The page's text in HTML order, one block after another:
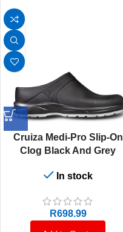
Cruiza Medi-Pro Slip-On
Clog Black And Grey
In stock
R698.99